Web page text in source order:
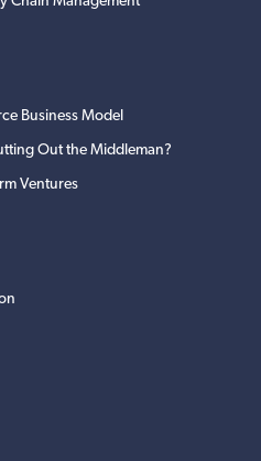
Business Model
Out the Middleman?
Ventures